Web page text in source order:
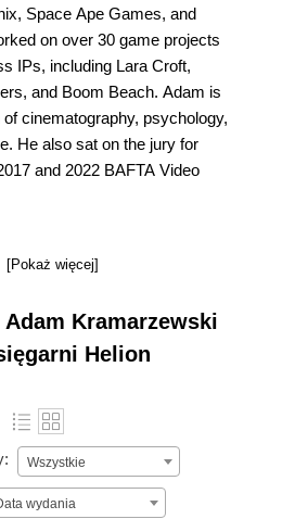
Space Ape Games, and
on over 30 game projects
IPs, including Lara Croft,
and Boom Beach. Adam is
cinematography, psychology,
He also sat on the jury for
and 2022 BAFTA Video
[Pokaż więcej]
Adam Kramarzewski
Helion
Wszystkie
wydania